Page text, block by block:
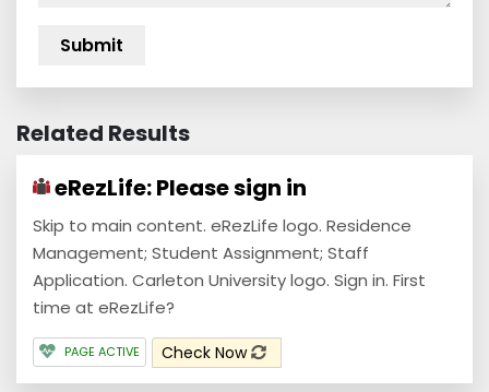
Related Results
eRezLife: Please sign in
Skip to main content. eRezLife logo. Residence
Management; Student Assignment; Staff
Application. Carleton University logo. Sign in. First
time at eRezLife?
PAGE ACTIVE Check Now